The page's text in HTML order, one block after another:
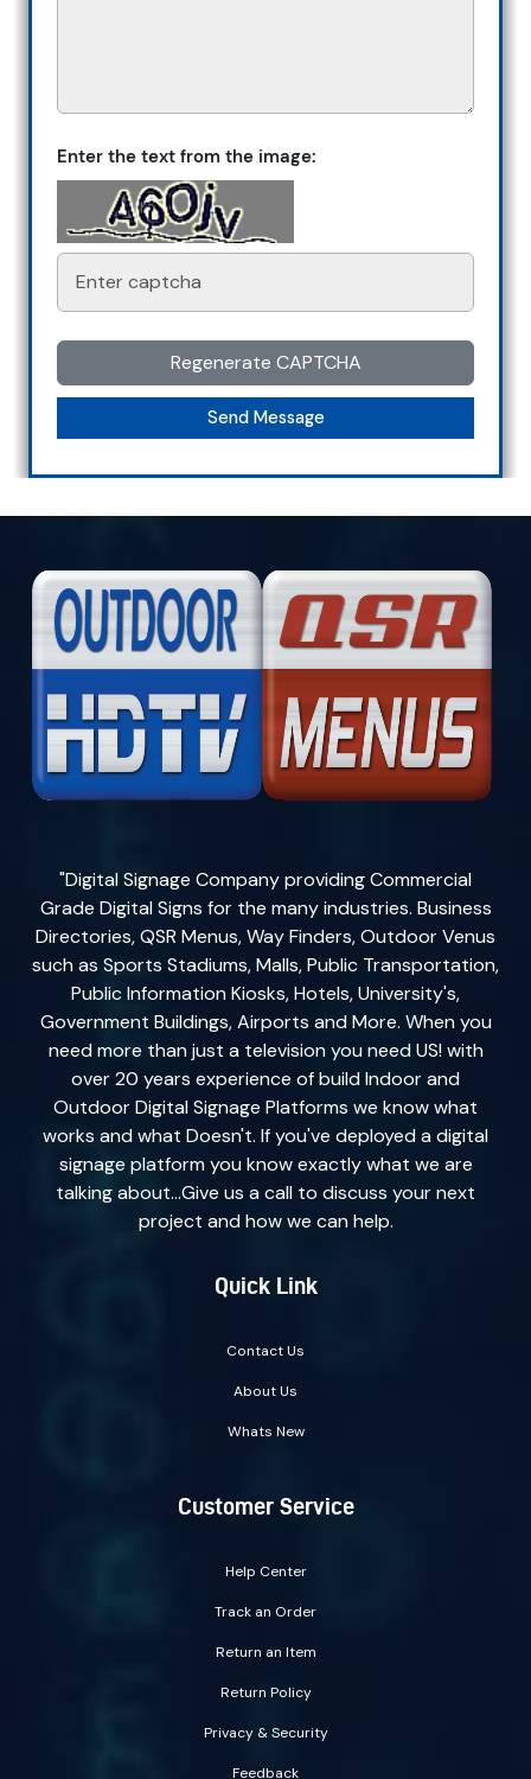
Enter the text from the image:
Regenerate CAPTCHA
Send Message
"Digital Signage Company providing Commercial
Grade Digital Signs for the many industries. Business
Directories, QSR Menus, Way Finders, Outdoor Venus
such as Sports Stadiums, Malls, Public Transportation,
Public Information Kiosks, Hotels, University's,
Government Buildings, Airports and More. When you
need more than just a television you need US! with
over 20 years experience of build Indoor and
Outdoor Digital Signage Platforms we know what
works and what Doesn't. If you've deployed a digital
signage platform you know exactly what we are
talking about...Give us a call to discuss your next
project and how we can help.
Quick Link
Contact Us
About Us
Whats New
Customer Service
Help Center
Track an Order
Return an Item
Return Policy
Privacy & Security
Feedback